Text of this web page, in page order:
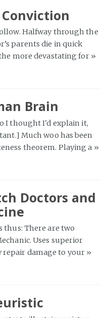
Halfway through the
parents die in quick
more devastating for »
Brain
I thought I'd explain it,
Much woo has been
theorem. Playing a »
Doctors and
thus: There are two
Uses superior
damage to your »